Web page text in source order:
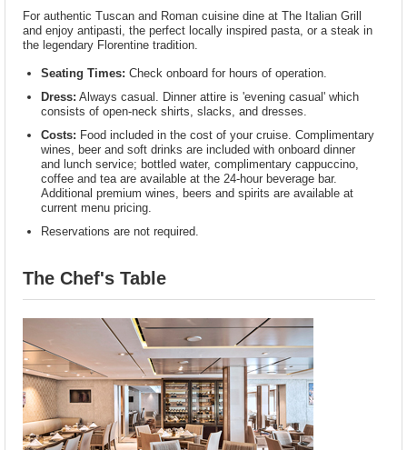
For authentic Tuscan and Roman cuisine dine at The Italian Grill
and enjoy antipasti, the perfect locally inspired pasta, or a steak in
the legendary Florentine tradition.
Seating Times: Check onboard for hours of operation.
Dress: Always casual. Dinner attire is 'evening casual' which
consists of open-neck shirts, slacks, and dresses.
Costs: Food included in the cost of your cruise. Complimentary
wines, beer and soft drinks are included with onboard dinner
and lunch service; bottled water, complimentary cappuccino,
coffee and tea are available at the 24-hour beverage bar.
Additional premium wines, beers and spirits are available at
current menu pricing.
Reservations are not required.
The Chef's Table